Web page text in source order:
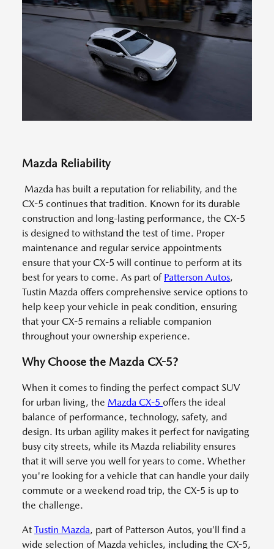
Mazda Reliability
Mazda has built a reputation for reliability, and the
CX-5 continues that tradition. Known for its durable
construction and long-lasting performance, the CX-5
is designed to withstand the test of time. Proper
maintenance and regular service appointments
ensure that your CX-5 will continue to perform at its
best for years to come. As part of Patterson Autos,
Tustin Mazda offers comprehensive service options to
help keep your vehicle in peak condition, ensuring
that your CX-5 remains a reliable companion
throughout your ownership experience.
Why Choose the Mazda CX-5?
When it comes to finding the perfect compact SUV
for urban living, the Mazda CX-5 offers the ideal
balance of performance, technology, safety, and
design. Its urban agility makes it perfect for navigating
busy city streets, while its Mazda reliability ensures
that it will serve you well for years to come. Whether
you're looking for a vehicle that can handle your daily
commute or a weekend road trip, the CX-5 is up to
the challenge.
At Tustin Mazda, part of Patterson Autos, you’ll find a
wide selection of Mazda vehicles, including the CX-5,